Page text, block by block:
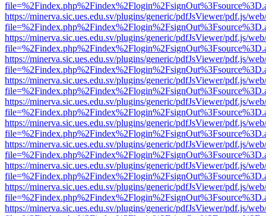
https://minerva.sic.ues.edu.sv/plugins/generic/pdfJsViewer/pdf.js/
https://minerva.sic.ues.edu.sv/plugins/generic/pdfJsViewer/pdf.js/
https://minerva.sic.ues.edu.sv/plugins/generic/pdfJsViewer/pdf.js/
https://minerva.sic.ues.edu.sv/plugins/generic/pdfJsViewer/pdf.js/
https://minerva.sic.ues.edu.sv/plugins/generic/pdfJsViewer/pdf.js/
https://minerva.sic.ues.edu.sv/plugins/generic/pdfJsViewer/pdf.js/
https://minerva.sic.ues.edu.sv/plugins/generic/pdfJsViewer/pdf.js/
https://minerva.sic.ues.edu.sv/plugins/generic/pdfJsViewer/pdf.js/
https://minerva.sic.ues.edu.sv/plugins/generic/pdfJsViewer/pdf.js/
https://minerva.sic.ues.edu.sv/plugins/generic/pdfJsViewer/pdf.js/